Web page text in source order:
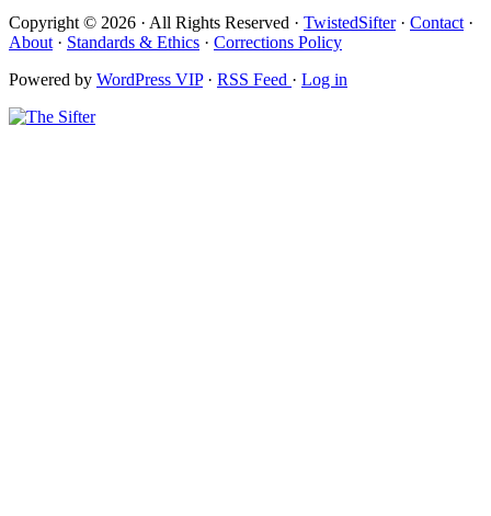
Copyright © 2026 · All Rights Reserved · TwistedSifter· Contact ·
About · Standards & Ethics · Corrections Policy
Powered by WordPress VIP· RSS Feed · Log in